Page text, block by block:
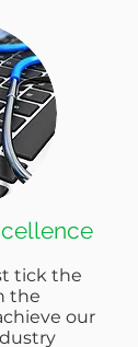
tick the
the
our